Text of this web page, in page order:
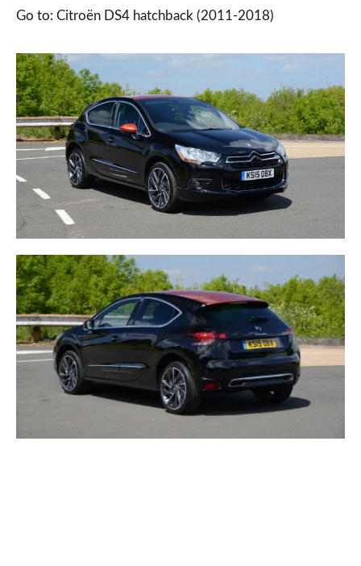
Go to: Citroën DS4 hatchback (2011-2018)